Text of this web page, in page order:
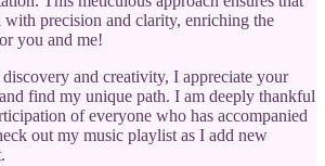
with precision and clarity, enriching the
you and me!
and creativity, I appreciate your
find my unique path. I am deeply thankful
of everyone who has accompanied
out my music playlist as I add new